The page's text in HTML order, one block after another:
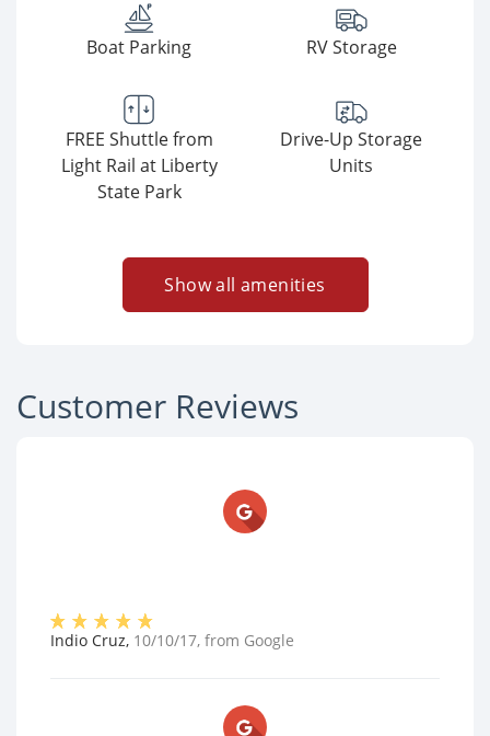
Boat Parking RV Storage
FREE Shuttle from
Light Rail at Liberty
State Park
Drive-Up Storage
Units
Show all amenities
Customer Reviews
Indio Cruz, 10/10/17, from Google